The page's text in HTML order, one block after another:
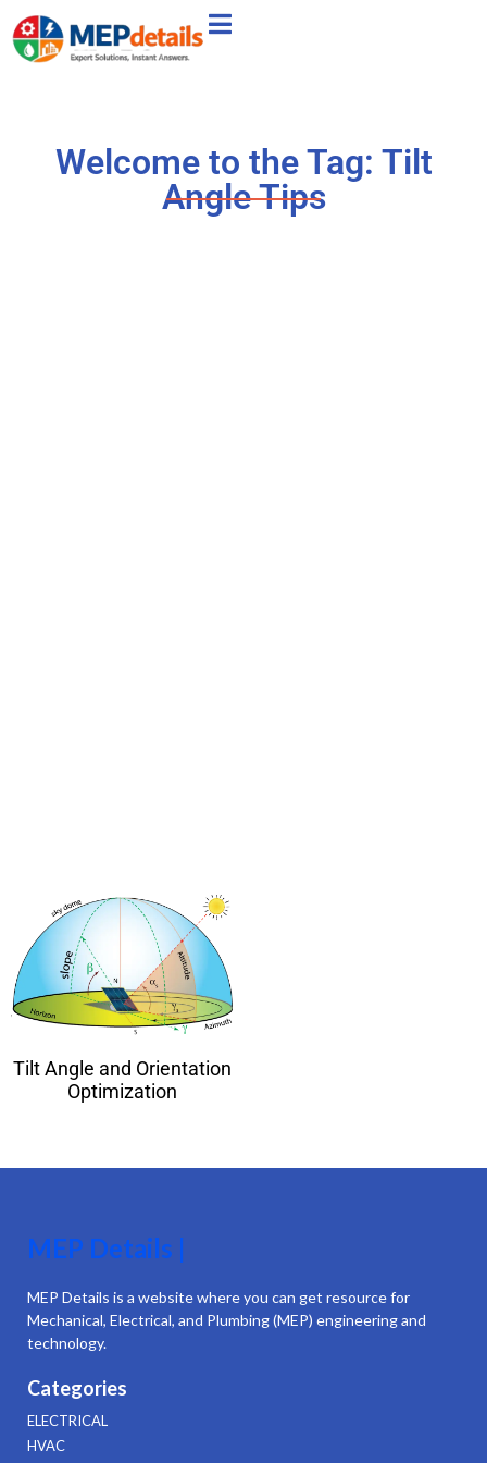
Welcome to the Tag: Tilt
Angle Tips
Tilt Angle and Orientation
Optimization
MEP Details |
MEP Details is a website where you can get resource for
Mechanical, Electrical, and Plumbing (MEP) engineering and
technology.
Categories
ELECTRICAL
HVAC